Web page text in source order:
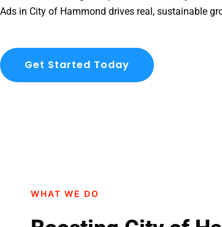
Ads in City of Hammond drives real, sustainable
Get Started Today
WHAT WE DO